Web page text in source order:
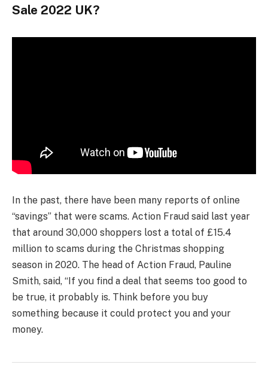
Sale 2022 UK?
In the past, there have been many reports of online
“savings” that were scams. Action Fraud said last year
that around 30,000 shoppers lost a total of £15.4
million to scams during the Christmas shopping
season in 2020. The head of Action Fraud, Pauline
Smith, said, “If you find a deal that seems too good to
be true, it probably is. Think before you buy
something because it could protect you and your
money.